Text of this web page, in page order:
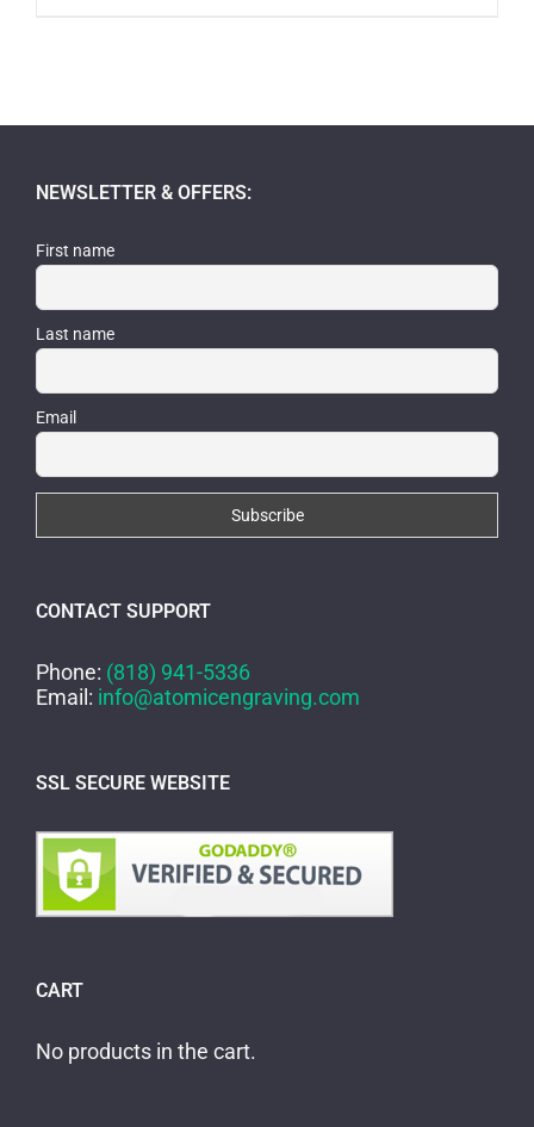
NEWSLETTER & OFFERS:
First name
Last name
Email
CONTACT SUPPORT
Phone: (818) 941-5336
Email: info@atomicengraving.com
SSL SECURE WEBSITE
CART
No products in the cart.